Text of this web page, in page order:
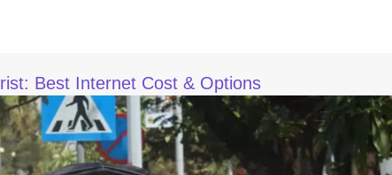
Best Internet Cost & Options